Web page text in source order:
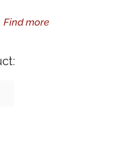
Find more